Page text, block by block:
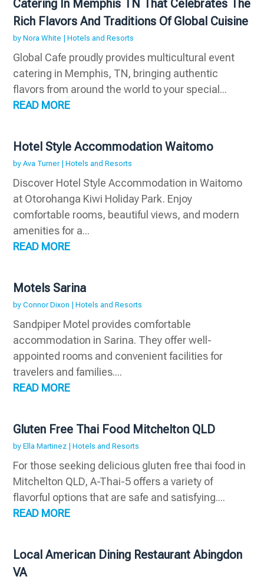
Catering In Memphis TN That Celebrates The
Rich Flavors And Traditions Of Global Cuisine
byNora White |Hotels and Resorts
Global Cafe proudly provides multicultural event
catering in Memphis, TN, bringing authentic
flavors from around the world to your special...
READ MORE
Hotel Style Accommodation Waitomo
byAva Turner|Hotels and Resorts
Discover Hotel Style Accommodation in Waitomo
at Otorohanga Kiwi Holiday Park. Enjoy
comfortable rooms, beautiful views, and modern
amenities for a...
READ MORE
Motels Sarina
byConnor Dixon |Hotels and Resorts
Sandpiper Motel provides comfortable
accommodation in Sarina. They offer well-
appointed rooms and convenient facilities for
travelers and families....
READ MORE
Gluten Free Thai Food Mitchelton QLD
byElla Martinez |Hotels and Resorts
For those seeking delicious gluten free thai food in
Mitchelton QLD, A-Thai-5 offers a variety of
flavorful options that are safe and satisfying....
READ MORE
Local American Dining Restaurant Abingdon
VA